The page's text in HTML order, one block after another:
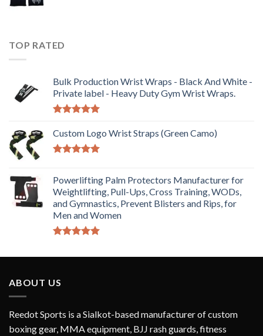
TOP RATED
Bulk Production Wrist Wraps - Black And White -
Private label - Heavy Duty Gym Wrist Wraps.
out of 5
Custom Logo Wrist Straps (Green Camo)
Powerlifting Palm Protectors Manufacturer for
Weightlifting, Pull-Ups, Cross Training, WODs,
and Gymnastics, Prevent Blisters and Rips, for
Men and Women
ABOUT US
Reedot Sports is a Sialkot-based manufacturer of custom
boxing gear, MMA equipment, BJJ rash guards, fitness